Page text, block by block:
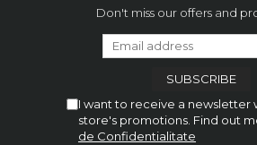
Don't miss our offers and
I want to receive a newsletter
store's promotions. Find out
de Confidentialitate